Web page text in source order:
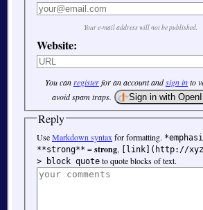
Your e-mail address will not be published.
Website:
You canregisterfor an account andsign into
avoid spam traps.
Reply
UseMarkdown syntax for formatting.
**strong** =strong, [link](http://
> block quote to quote blocks of text.